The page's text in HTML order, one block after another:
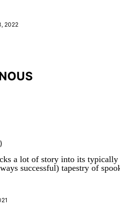
2022
a lot of story into its
successful) tapestry of